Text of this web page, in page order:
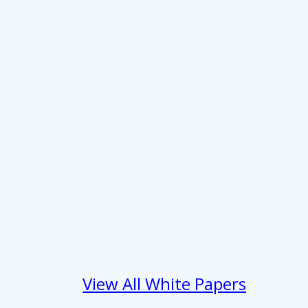
View All White Papers